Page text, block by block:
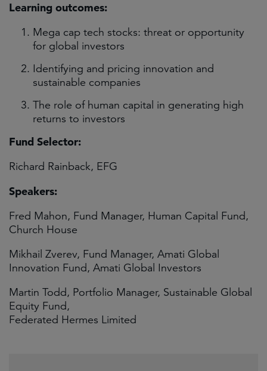
Learning outcomes:
Mega cap tech stocks: threat or opportunity
for global investors
Identifying and pricing innovation and
sustainable companies
The role of human capital in generating high
returns to investors
Fund Selector:
Richard Rainback, EFG
Speakers:
Fred Mahon, Fund Manager, Human Capital Fund,
Church House
Mikhail Zverev, Fund Manager, Amati Global
Innovation Fund, Amati Global Investors
Martin Todd, Portfolio Manager, Sustainable Global
Equity Fund,
Federated Hermes Limited